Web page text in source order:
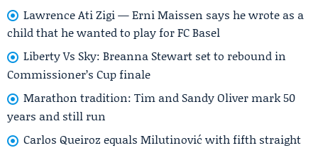
Lawrence Ati Zigi — Erni Maissen says he wrote as a
child that he wanted to play for FC Basel
Liberty Vs Sky: Breanna Stewart set to rebound in
Commissioner’s Cup finale
Marathon tradition: Tim and Sandy Oliver mark 50
years and still run
Carlos Queiroz equals Milutinović with fifth straight